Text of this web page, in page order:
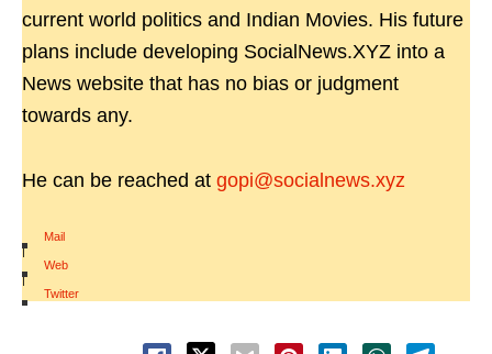
current world politics and Indian Movies. His future
plans include developing SocialNews.XYZ into a
News website that has no bias or judgment
towards any.
He can be reached at gopi@socialnews.xyz
Mail
|
Web
|
Twitter